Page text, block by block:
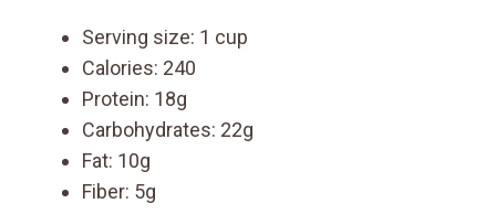
Serving size: 1 cup
Calories: 240
Protein: 18g
Carbohydrates: 22g
Fat: 10g
Fiber: 5g